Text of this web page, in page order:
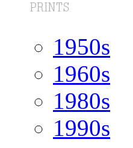
1950s
1960s
1980s
1990s